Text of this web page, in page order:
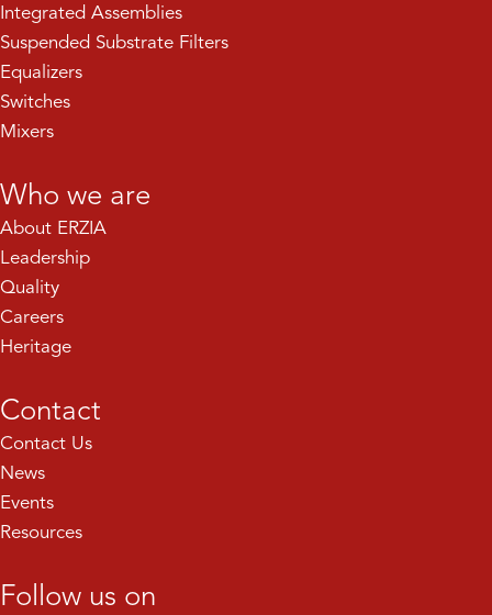
Integrated Assemblies
Suspended Substrate Filters
Equalizers
Switches
Mixers
Who we are
About ERZIA
Leadership
Quality
Careers
Heritage
Contact
Contact Us
News
Events
Resources
Follow us on